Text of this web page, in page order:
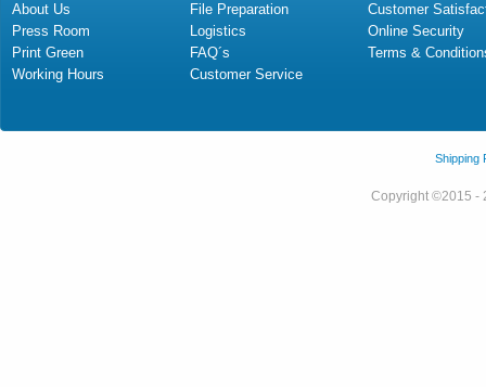
About Us
Press Room
Print Green
Working Hours
File Preparation
Logistics
FAQ´s
Customer Service
Customer
Online Security
Terms &
Copyright ©2015 -